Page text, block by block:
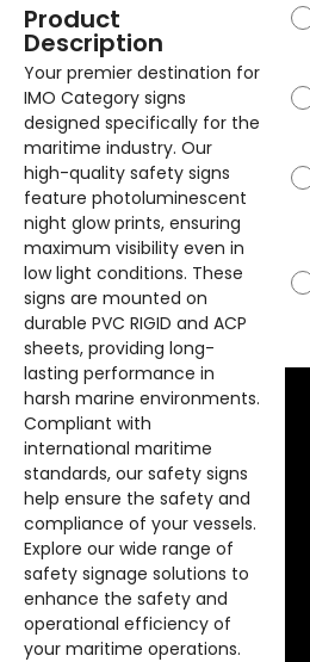
Product
Description
Your premier destination for
IMO Category signs
designed specifically for the
maritime industry. Our
high-quality safety signs
feature photoluminescent
night glow prints, ensuring
maximum visibility even in
low light conditions. These
signs are mounted on
durable PVC RIGID and ACP
sheets, providing long-
lasting performance in
harsh marine environments.
Compliant with
international maritime
standards, our safety signs
help ensure the safety and
compliance of your vessels.
Explore our wide range of
safety signage solutions to
enhance the safety and
operational efficiency of
your maritime operations.